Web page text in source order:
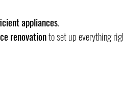
appliances.
renovation to set up everything